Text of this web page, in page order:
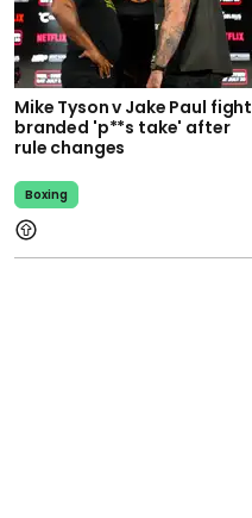
Mike Tyson v Jake Paul fight
branded 'p**s take' after
rule changes
Boxing